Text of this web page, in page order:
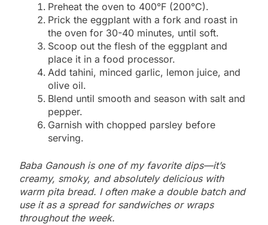
Preheat the oven to 400°F (200°C).
Prick the eggplant with a fork and roast in
the oven for 30-40 minutes, until soft.
Scoop out the flesh of the eggplant and
place it in a food processor.
Add tahini, minced garlic, lemon juice, and
olive oil.
Blend until smooth and season with salt and
pepper.
Garnish with chopped parsley before
serving.
Baba Ganoush is one of my favorite dips—it’s
creamy, smoky, and absolutely delicious with
warm pita bread. I often make a double batch and
use it as a spread for sandwiches or wraps
throughout the week.